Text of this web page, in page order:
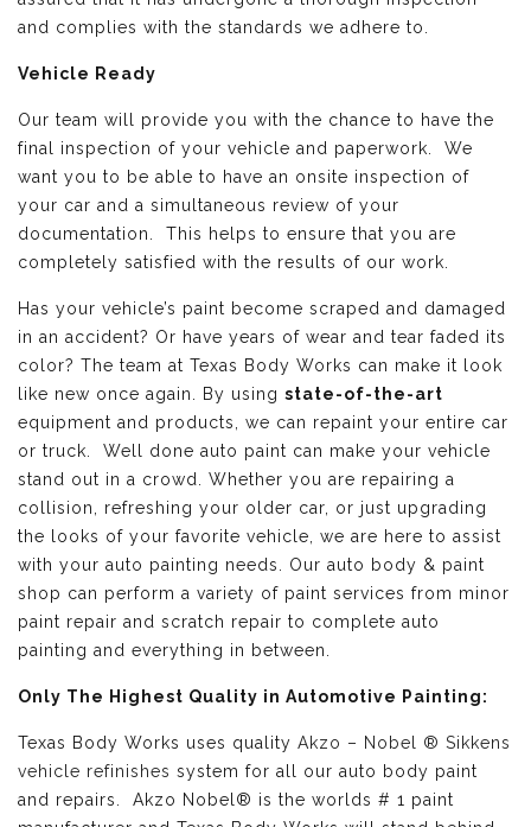
and complies with the standards we adhere to.
Vehicle Ready
Our team will provide you with the chance to have the
final inspection of your vehicle and paperwork. We
want you to be able to have an onsite inspection of
your car and a simultaneous review of your
documentation. This helps to ensure that you are
completely satisfied with the results of our work.
Has your vehicle’s paint become scraped and damaged
in an accident? Or have years of wear and tear faded its
color? The team at Texas Body Works can make it look
like new once again. By using state-of-the-art
equipment and products, we can repaint your entire car
or truck. Well done auto paint can make your vehicle
stand out in a crowd. Whether you are repairing a
collision, refreshing your older car, or just upgrading
the looks of your favorite vehicle, we are here to assist
with your auto painting needs. Our auto body & paint
shop can perform a variety of paint services from minor
paint repair and scratch repair to complete auto
painting and everything in between.
Only The Highest Quality in Automotive Painting:
Texas Body Works uses quality Akzo – Nobel ® Sikkens
vehicle refinishes system for all our auto body paint
and repairs. Akzo Nobel® is the worlds # 1 paint